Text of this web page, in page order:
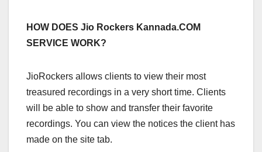
HOW DOES Jio Rockers Kannada.COM
SERVICE WORK?
JioRockers allows clients to view their most
treasured recordings in a very short time. Clients
will be able to show and transfer their favorite
recordings. You can view the notices the client has
made on the site tab.